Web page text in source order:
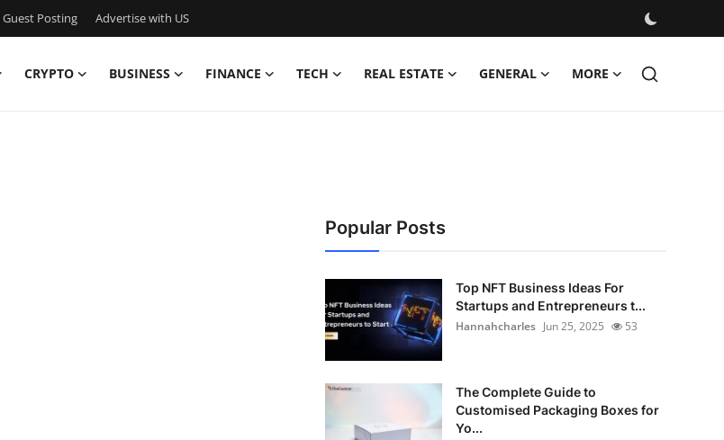
Guest Posting Advertise with US
CRYPTO BUSINESS FINANCE TECH REAL ESTATE GENERAL MORE
Popular Posts
Top NFT Business Ideas For
Startups and Entrepreneurs t...
Hannahcharles Jun 25, 2025 53
The Complete Guide to
Customised Packaging Boxes for
Yo...